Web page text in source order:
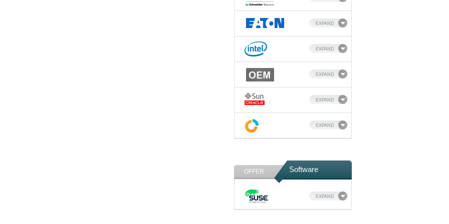
EXPAND
EXPAND
EXPAND
EXPAND
EXPAND
OFFER Software
EXPAND